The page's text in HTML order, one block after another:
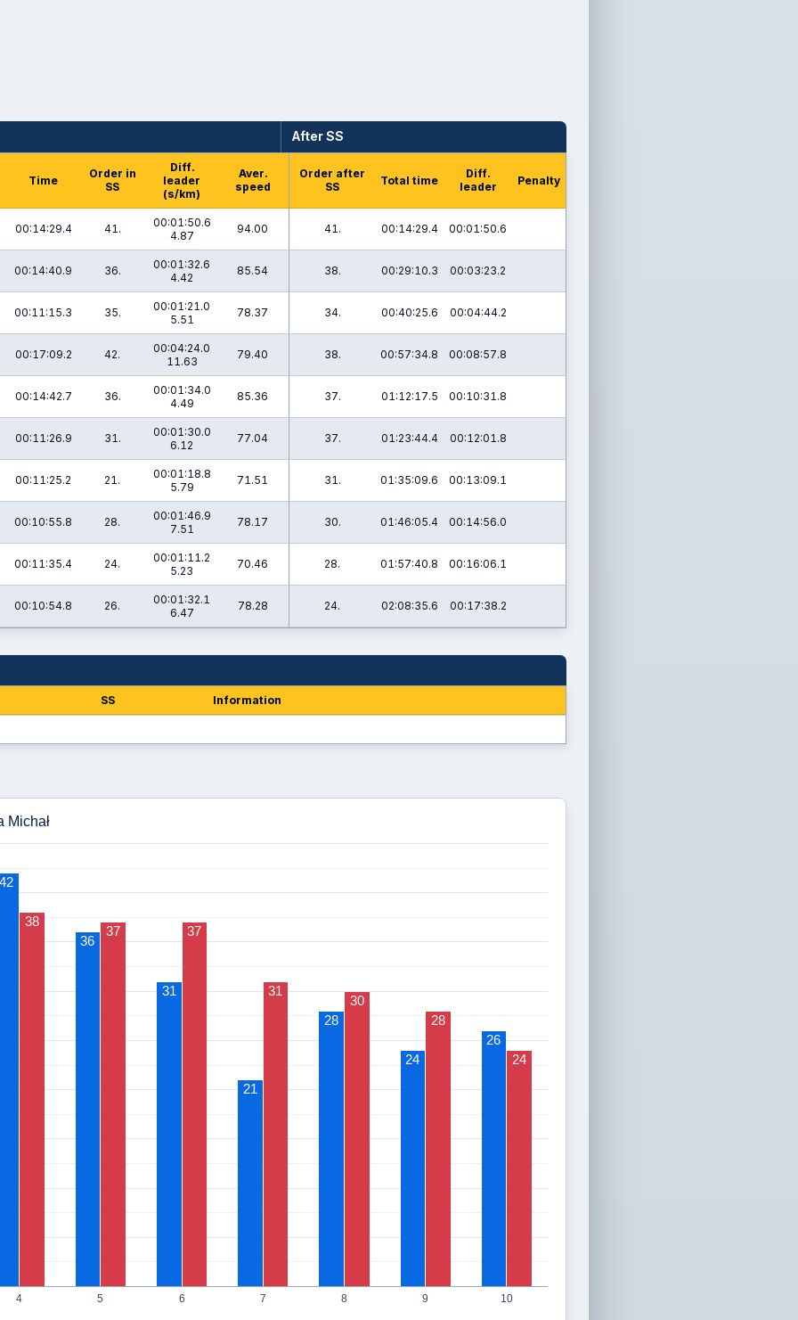
After SS
Time
Order in
SS
Diff.
leader
(s/km)
Aver.
speed
Order after
SS
Total time
Diff.
leader
Penalty
00:14:29.4 41.
00:01:50.6
4.87
94.00 41. 00:14:29.4 00:01:50.6
00:14:40.9 36.
00:01:32.6
4.42
85.54 38. 00:29:10.3 00:03:23.2
00:11:15.3 35.
00:01:21.0
5.51
78.37 34. 00:40:25.6 00:04:44.2
00:17:09.2 42.
00:04:24.0
11.63
79.40 38. 00:57:34.8 00:08:57.8
00:14:42.7 36.
00:01:34.0
4.49
85.36 37. 01:12:17.5 00:10:31.8
00:11:26.9 31.
00:01:30.0
6.12
77.04 37. 01:23:44.4 00:12:01.8
00:11:25.2 21.
00:01:18.8
5.79
71.51 31. 01:35:09.6 00:13:09.1
00:10:55.8 28.
00:01:46.9
7.51
78.17 30. 01:46:05.4 00:14:56.0
00:11:35.4 24.
00:01:11.2
5.23
70.46 28. 01:57:40.8 00:16:06.1
00:10:54.8 26.
00:01:32.1
6.47
78.28 24. 02:08:35.6 00:17:38.2
SS Information
Michał
4 5 6 7 8 9 10
42
36
31
21
28
24
26
38
37 37
31
30
28
24